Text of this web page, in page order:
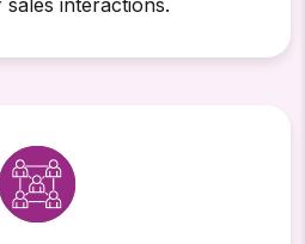
interactions.